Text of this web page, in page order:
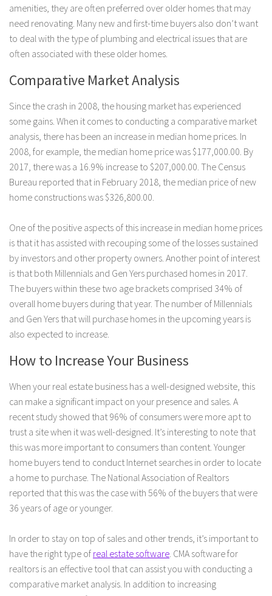
amenities, they are often preferred over older homes that may
need renovating. Many new and first-time buyers also don’t want
to deal with the type of plumbing and electrical issues that are
often associated with these older homes.
Comparative Market Analysis
Since the crash in 2008, the housing market has experienced
some gains. When it comes to conducting a comparative market
analysis, there has been an increase in median home prices. In
2008, for example, the median home price was $177,000.00. By
2017, there was a 16.9% increase to $207,000.00. The Census
Bureau reported that in February 2018, the median price of new
home constructions was $326,800.00.
One of the positive aspects of this increase in median home prices
is that it has assisted with recouping some of the losses sustained
by investors and other property owners. Another point of interest
is that both Millennials and Gen Yers purchased homes in 2017.
The buyers within these two age brackets comprised 34% of
overall home buyers during that year. The number of Millennials
and Gen Yers that will purchase homes in the upcoming years is
also expected to increase.
How to Increase Your Business
When your real estate business has a well-designed website, this
can make a significant impact on your presence and sales. A
recent study showed that 96% of consumers were more apt to
trust a site when it was well-designed. It’s interesting to note that
this was more important to consumers than content. Younger
home buyers tend to conduct Internet searches in order to locate
a home to purchase. The National Association of Realtors
reported that this was the case with 56% of the buyers that were
36 years of age or younger.
In order to stay on top of sales and other trends, it’s important to
have the right type of real estate software . CMA software for
realtors is an effective tool that can assist you with conducting a
comparative market analysis. In addition to increasing